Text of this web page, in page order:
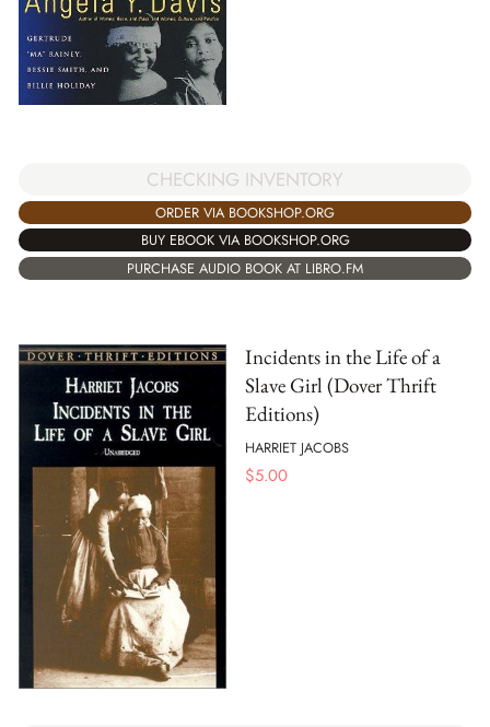
CHECKING INVENTORY
ORDER VIA BOOKSHOP.ORG
BUY EBOOK VIA BOOKSHOP.ORG
PURCHASE AUDIO BOOK AT LIBRO.FM
Incidents in the Life of a
Slave Girl (Dover Thrift
Editions)
HARRIET JACOBS
$5.00